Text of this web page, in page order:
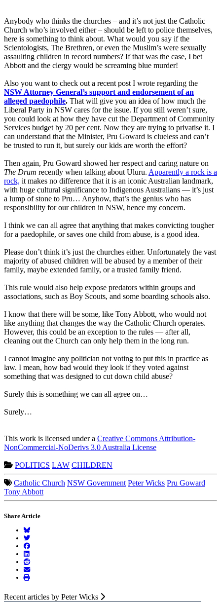
Anybody who thinks the churches – and it’s not just the Catholic
Church who’s involved either – should be left to police themselves,
here is something to think about. What would you say if the
Scientologists, The Brethren, or even the Muslim’s were sexually
assaulting children in record numbers? If that was the case, I bet
Abbott and the clergy would be screaming blue murder!
Also you want to check out a recent post I wrote regarding the
NSW Attorney General’s support and endorsement of an
alleged paedophile. That will give you an idea of how much the
Liberal Party in NSW cares for the issue. If you still weren’t sure,
you could look at how they have cut the Department of Community
Services budget by 20 per cent. Now they are trying to privatise it. I
can understand that the Minister, Pru Goward is clueless and can’t
be trusted to run it, but surely our kids are worth the effort?
Then again, Pru Goward showed her respect and caring nature on
The Drum recently when talking about Uluru. Apparently a rock is a
rock, it makes no difference that it is an iconic Australian landmark,
with huge cultural significance to Indigenous Australians — it’s just
a lump of stone to Pru… Anyhow, that’s the genius who has
responsibility for our children in NSW, hence my concern.
I think we can all agree that anything that makes convicting tougher
for a paedophile, or saves one child from abuse, is a good idea.
Please don’t think it’s just the churches either. Unfortunately the vast
majority of abused children will be abused by a member of their
family, maybe extended family, or a trusted family friend.
This rule would also help expose predators within groups and
associations, such as Boy Scouts, and some boarding schools also.
I know that there will be some, like Tony Abbott, who would not
like anything that changes the way the Catholic Church operates.
However, this could be an exception to the rules — after all,
cleaning out the Church can only help them in the long run.
I cannot imagine any politician not voting to put this in practice as
law. I mean, how bad would they look if they voted against
something that was designed to cut down child abuse?
Surely this is something we can all agree on…
Surely…
This work is licensed under a Creative Commons Attribution-
NonCommercial-NoDerivs 3.0 Australia License
POLITICS LAW CHILDREN
Catholic Church NSW Government Peter Wicks Pru Goward
Tony Abbott
Share Article
Recent articles by Peter Wicks